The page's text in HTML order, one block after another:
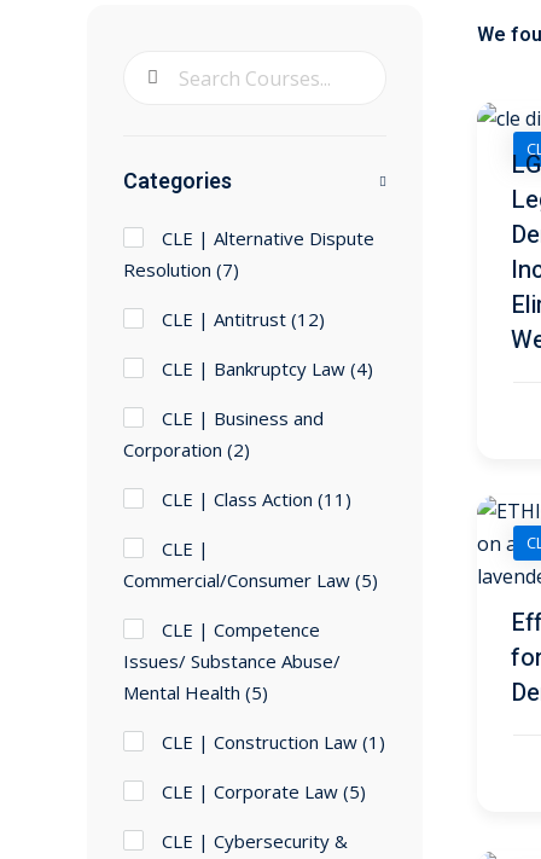
Categories
CLE | Alternative Dispute
Resolution (7)
CLE | Antitrust (12)
CLE | Bankruptcy Law (4)
CLE | Business and
Corporation (2)
CLE | Class Action (11)
CLE |
Commercial/Consumer Law (5)
CLE | Competence
Issues/ Substance Abuse/
Mental Health (5)
CLE | Construction Law (1)
CLE | Corporate Law (5)
CLE | Cybersecurity &
We